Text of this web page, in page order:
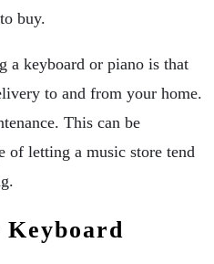
buy.
a keyboard or piano is that
to and from your home.
This can be
of letting a music store tend